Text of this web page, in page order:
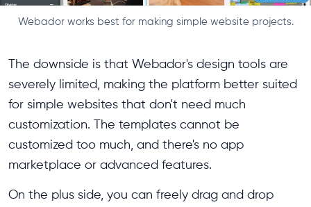
Webador works best for making simple website projects.
The downside is that Webador's design tools are
severely limited, making the platform better suited
for simple websites that don't need much
customization. The templates cannot be
customized too much, and there's no app
marketplace or advanced features.
On the plus side, you can freely drag and drop